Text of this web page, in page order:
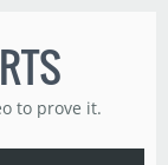
to prove it.